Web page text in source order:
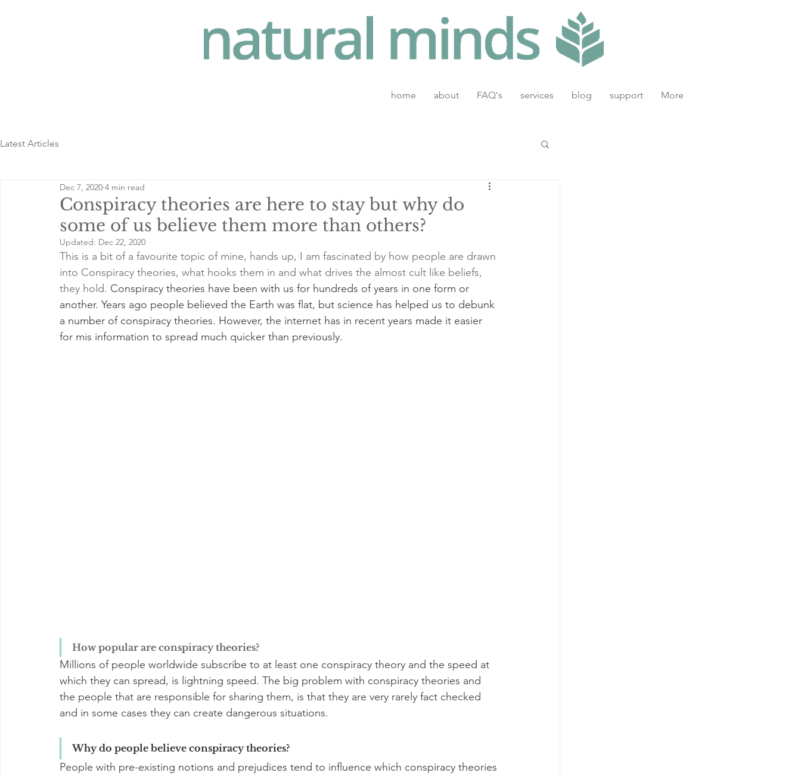
Latest Articles
Conspiracy theories are here to stay but why do
some of us believe them more than others?
Dec 7, 2020 4 min read
Updated: Dec 22, 2020
This is a bit of a favourite topic of mine, hands up, I am fascinated by how people are drawn
into Conspiracy theories, what hooks them in and what drives the almost cult like beliefs,
they hold. Conspiracy theories have been with us for hundreds of years in one form or
another. Years ago people believed the Earth was flat, but science has helped us to debunk
a number of conspiracy theories. However, the internet has in recent years made it easier
for mis information to spread much quicker than previously.
How popular are conspiracy theories?
Millions of people worldwide subscribe to at least one conspiracy theory and the speed at
which they can spread, is lightning speed. The big problem with conspiracy theories and
the people that are responsible for sharing them, is that they are very rarely fact checked
and in some cases they can create dangerous situations.
Why do people believe conspiracy theories?
People with pre-existing notions and prejudices tend to influence which conspiracy theories
home about FAQ's services blog support More